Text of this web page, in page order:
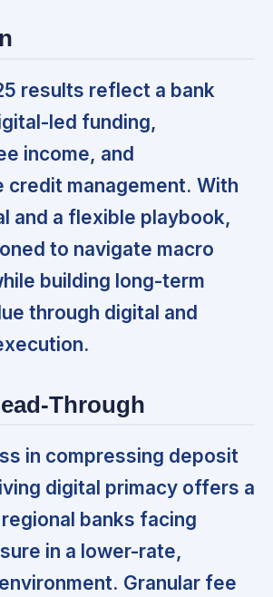
results reflect a bank
led funding,
income, and
credit management. With
and a flexible playbook,
to navigate macro
building long-term
through digital and
Through
in compressing deposit
digital primacy offers a
banks facing
in a lower-rate,
Granular fee